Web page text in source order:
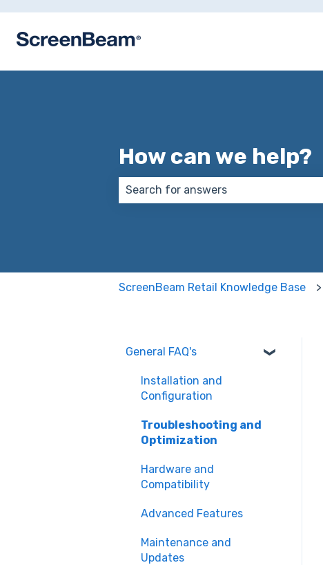
How can we help?
ScreenBeam Retail Knowledge Base
General FAQ's
Installation and
Configuration
Troubleshooting and
Optimization
Hardware and
Compatibility
Advanced Features
Maintenance and
Updates